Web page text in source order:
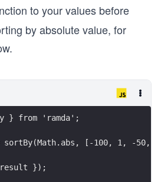
to your values before
by absolute value, for
} from 'ramda';
sortBy(Math.abs, [-100, 1, -50,
result });